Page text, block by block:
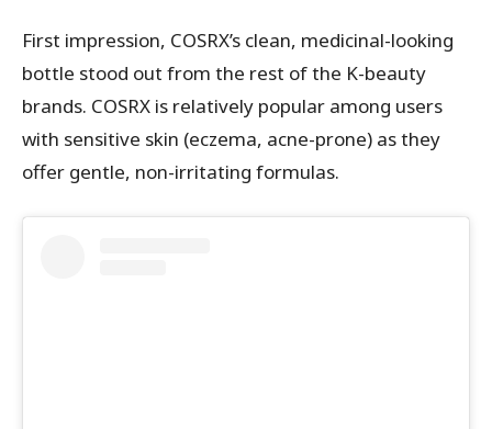
First impression, COSRX’s clean, medicinal-looking
bottle stood out from the rest of the K-beauty
brands. COSRX is relatively popular among users
with sensitive skin (eczema, acne-prone) as they
offer gentle, non-irritating formulas.